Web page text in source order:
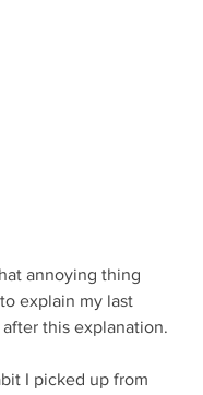
annoying thing
explain my last
this explanation.
I picked up from